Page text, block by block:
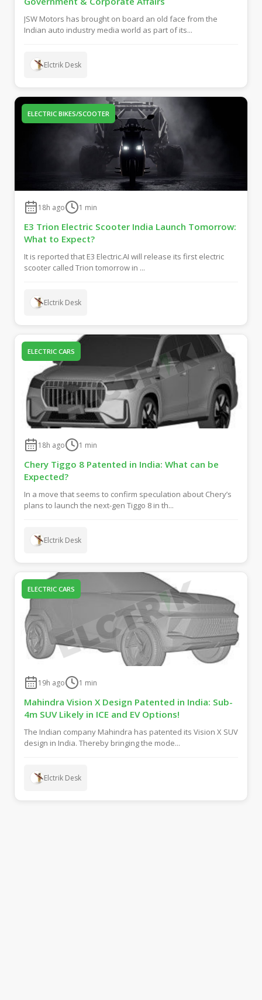
JSW Motors has brought on board an old face from the
Indian auto industry media world as part of its...
Elctrik Desk
ELECTRIC BIKES/SCOOTER
18h ago 1 min
E3 Trion Electric Scooter India Launch Tomorrow:
What to Expect?
It is reported that E3 Electric.AI will release its first electric
scooter called Trion tomorrow in ...
Elctrik Desk
ELECTRIC CARS
18h ago 1 min
Chery Tiggo 8 Patented in India: What can be
Expected?
In a move that seems to confirm speculation about Chery’s
plans to launch the next-gen Tiggo 8 in th...
Elctrik Desk
ELECTRIC CARS
19h ago 1 min
Mahindra Vision X Design Patented in India: Sub-
4m SUV Likely in ICE and EV Options!
The Indian company Mahindra has patented its Vision X SUV
design in India. Thereby bringing the mode...
Elctrik Desk